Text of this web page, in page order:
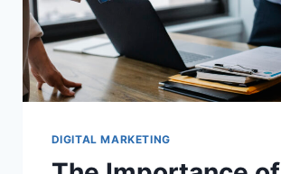
DIGITAL MARKETING